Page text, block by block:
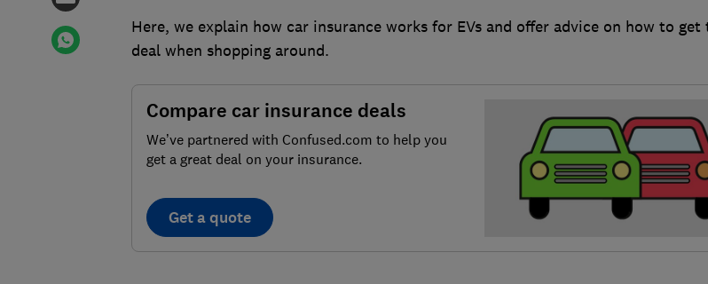
Here, we explain how car insurance works for EVs and offer advice on how to get
deal when shopping around.
Compare car insurance deals
We’ve partnered with Confused.com to help you
get a great deal on your insurance.
Get a quote